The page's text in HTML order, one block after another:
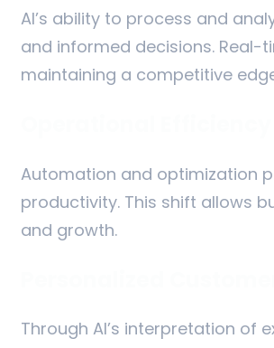
AI’s ability to process and
and informed decisions.
maintaining a competitive
Automation and optimization
productivity. This shift allows
and growth.
Through AI’s interpretation of